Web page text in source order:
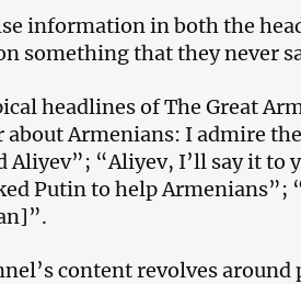
information in both the
something that they never
headlines of The Great
about Armenians: I admire
“Aliyev, I’ll say it to
Putin to help Armenians”;
content revolves